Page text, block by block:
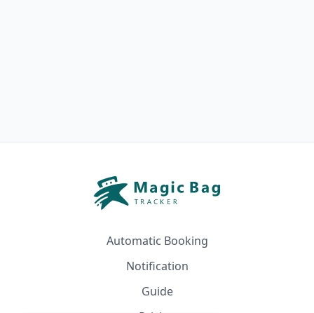
Automatic Booking
Notification
Guide